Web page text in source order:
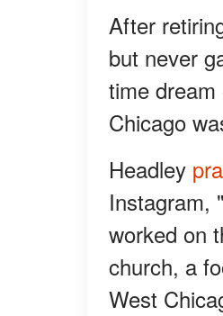
After
but never
time
Chicago
Headley
Instagram,
worked on
church, a
West